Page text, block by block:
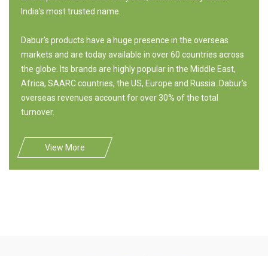
India's most trusted name.
Dabur's products have a huge presence in the overseas
markets and are today available in over 60 countries across
the globe. Its brands are highly popular in the Middle East,
Africa, SAARC countries, the US, Europe and Russia. Dabur's
overseas revenues account for over 30% of the total
turnover.
View More